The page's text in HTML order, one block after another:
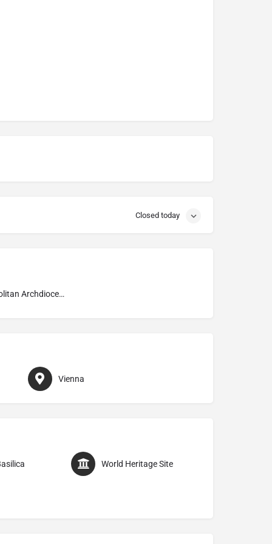
Closed today
Metropolitan Archdiocese of Wien
Vienna
World Heritage Site